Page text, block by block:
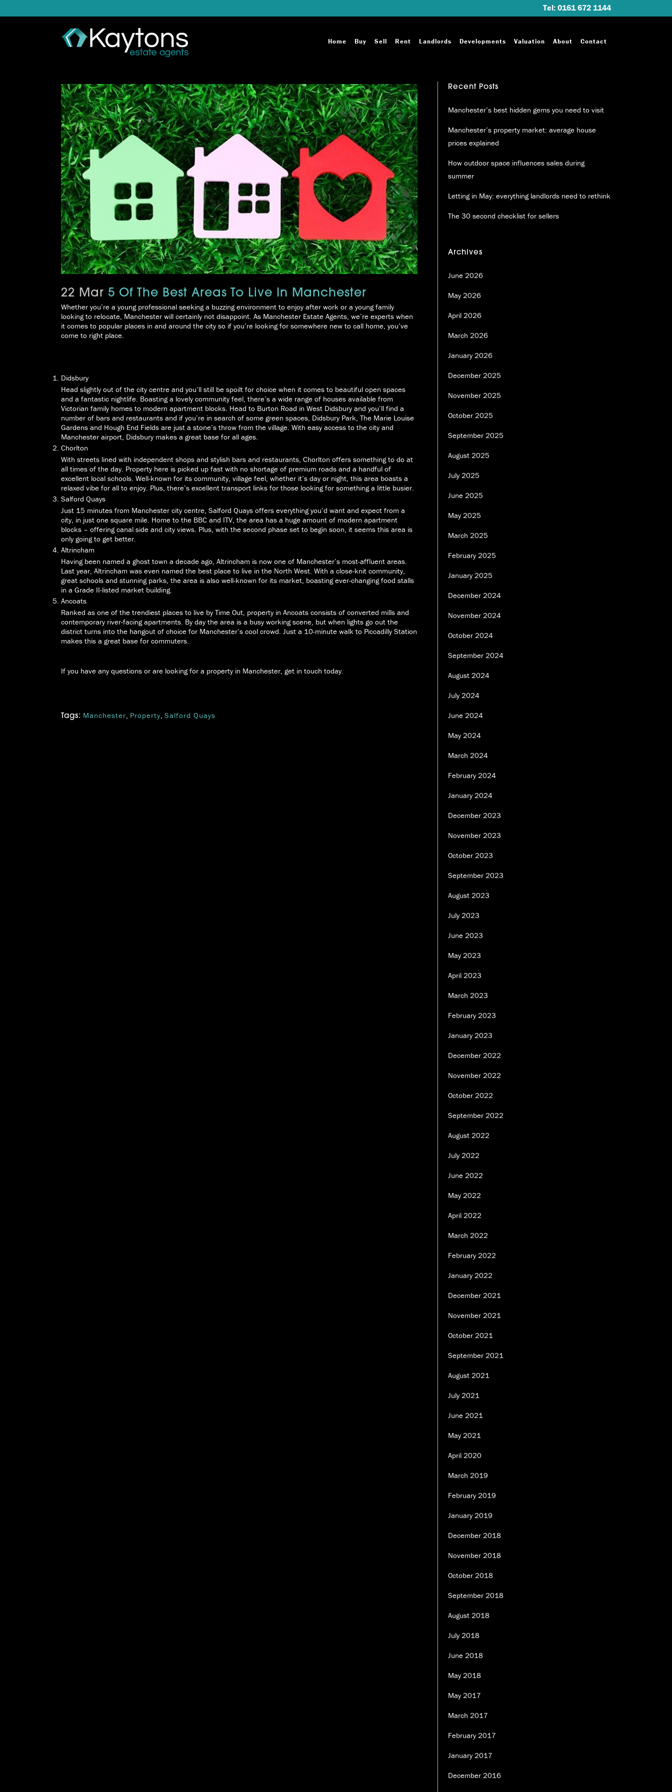
Tel: 0161 672 1144
Home Buy Sell Rent Landlords Developments Valuation About Contact
22 Mar 5 Of The Best Areas To Live In Manchester
Whether you’re a young professional seeking a buzzing environment to enjoy after work or a young family
looking to relocate, Manchester will certainly not disappoint. As Manchester Estate Agents, we’re experts when
it comes to popular places in and around the city so if you’re looking for somewhere new to call home, you’ve
come to right place.
Didsbury
Head slightly out of the city centre and you’ll still be spoilt for choice when it comes to beautiful open spaces
and a fantastic nightlife. Boasting a lovely community feel, there’s a wide range of houses available from
Victorian family homes to modern apartment blocks. Head to Burton Road in West Didsbury and you’ll find a
number of bars and restaurants and if you’re in search of some green spaces, Didsbury Park, The Marie Louise
Gardens and Hough End Fields are just a stone’s throw from the village. With easy access to the city and
Manchester airport, Didsbury makes a great base for all ages.
Chorlton
With streets lined with independent shops and stylish bars and restaurants, Chorlton offers something to do at
all times of the day. Property here is picked up fast with no shortage of premium roads and a handful of
excellent local schools. Well-known for its community, village feel, whether it’s day or night, this area boasts a
relaxed vibe for all to enjoy. Plus, there’s excellent transport links for those looking for something a little busier.
Salford Quays
Just 15 minutes from Manchester city centre, Salford Quays offers everything you’d want and expect from a
city, in just one square mile. Home to the BBC and ITV, the area has a huge amount of modern apartment
blocks – offering canal side and city views. Plus, with the second phase set to begin soon, it seems this area is
only going to get better.
Altrincham
Having been named a ghost town a decade ago, Altrincham is now one of Manchester’s most-affluent areas.
Last year, Altrincham was even named the best place to live in the North West. With a close-knit community,
great schools and stunning parks, the area is also well-known for its market, boasting ever-changing food stalls
in a Grade II-listed market building.
Ancoats
Ranked as one of the trendiest places to live by Time Out, property in Ancoats consists of converted mills and
contemporary river-facing apartments. By day the area is a busy working scene, but when lights go out the
district turns into the hangout of choice for Manchester’s cool crowd. Just a 10-minute walk to Piccadilly Station
makes this a great base for commuters.
If you have any questions or are looking for a property in Manchester, get in touch today.
Tags: Manchester, Property, Salford Quays
Recent Posts
Manchester’s best hidden gems you need to visit
Manchester’s property market: average house
prices explained
How outdoor space influences sales during
summer
Letting in May: everything landlords need to rethink
The 30 second checklist for sellers
Archives
June 2026
May 2026
April 2026
March 2026
January 2026
December 2025
November 2025
October 2025
September 2025
August 2025
July 2025
June 2025
May 2025
March 2025
February 2025
January 2025
December 2024
November 2024
October 2024
September 2024
August 2024
July 2024
June 2024
May 2024
March 2024
February 2024
January 2024
December 2023
November 2023
October 2023
September 2023
August 2023
July 2023
June 2023
May 2023
April 2023
March 2023
February 2023
January 2023
December 2022
November 2022
October 2022
September 2022
August 2022
July 2022
June 2022
May 2022
April 2022
March 2022
February 2022
January 2022
December 2021
November 2021
October 2021
September 2021
August 2021
July 2021
June 2021
May 2021
April 2020
March 2019
February 2019
January 2019
December 2018
November 2018
October 2018
September 2018
August 2018
July 2018
June 2018
May 2018
May 2017
March 2017
February 2017
January 2017
December 2016